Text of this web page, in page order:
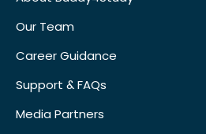
Our Team
Career Guidance
Support & FAQs
Media Partners